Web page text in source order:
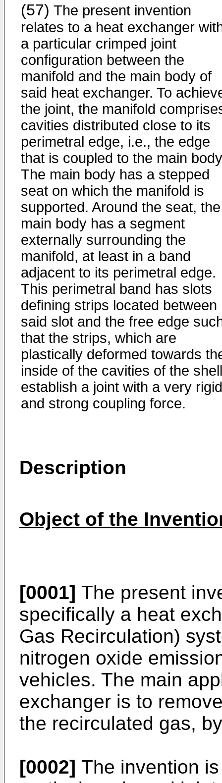
(57) The present invention
relates to a heat exchanger
a particular crimped joint
configuration between the
manifold and the main body of
said heat exchanger. To
the joint, the manifold
cavities distributed close to its
perimetral edge, i.e., the edge
that is coupled to the main
The main body has a stepped
seat on which the manifold is
supported. Around the seat, the
main body has a segment
externally surrounding the
manifold, at least in a band
adjacent to its perimetral edge.
This perimetral band has slots
defining strips located between
said slot and the free edge
that the strips, which are
plastically deformed towards
inside of the cavities of the
establish a joint with a very rigid
and strong coupling force.
Description
Object of the
[0001] The present
specifically a heat
Gas Recirculation)
nitrogen oxide
vehicles. The main
exchanger is to
the recirculated gas,
[0002] The invention